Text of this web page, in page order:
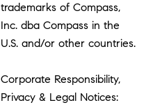
trademarks of Compass,
Inc. dba Compass in the
U.S. and/or other countries.
Corporate Responsibility,
Privacy & Legal Notices: